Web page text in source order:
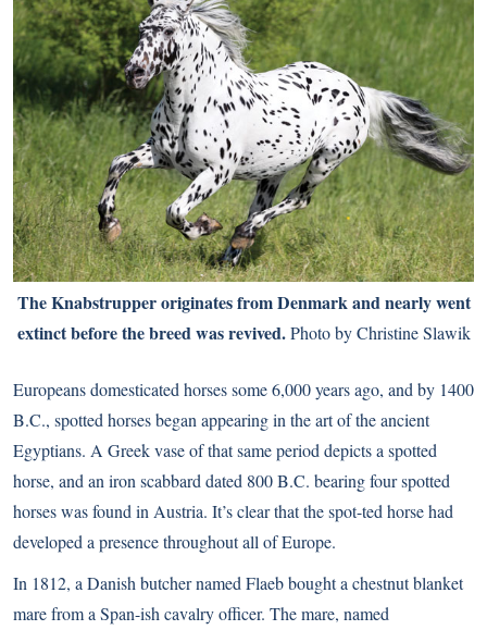
The Knabstrupper originates from Denmark and nearly went
extinct before the breed was revived.Photo by Christine Slawik
Europeans domesticated horses some 6,000 years ago, and by 1400
B.C., spotted horses began appearing in the art of the ancient
Egyptians. A Greek vase of that same period depicts a spotted
horse, and an iron scabbard dated 800 B.C. bearing four spotted
horses was found in Austria. It’s clear that the spot-ted horse had
developed a presence throughout all of Europe.
In 1812, a Danish butcher named Flaeb bought a chestnut blanket
mare from a Span-ish cavalry officer. The mare, named